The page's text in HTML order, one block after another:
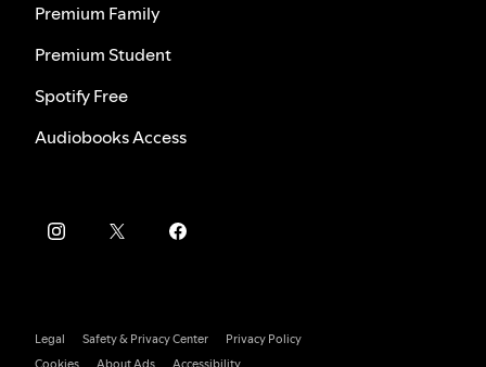
Premium Family
Premium Student
Spotify Free
Audiobooks Access
Legal Safety & Privacy Center
Privacy Policy